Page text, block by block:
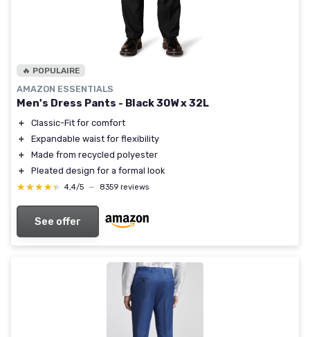
🔥 POPULAIRE
AMAZON ESSENTIALS
Men's Dress Pants - Black 30W x 32L
＋
Classic-Fit for comfort
＋
Expandable waist for flexibility
＋
Made from recycled polyester
＋
Pleated design for a formal look
★★★★★
★★★★★ 4,4/5 — 8359 reviews
See offer